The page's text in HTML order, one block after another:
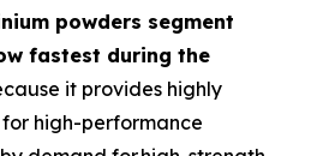
powders segment
fastest during the
it provides highly
high-performance